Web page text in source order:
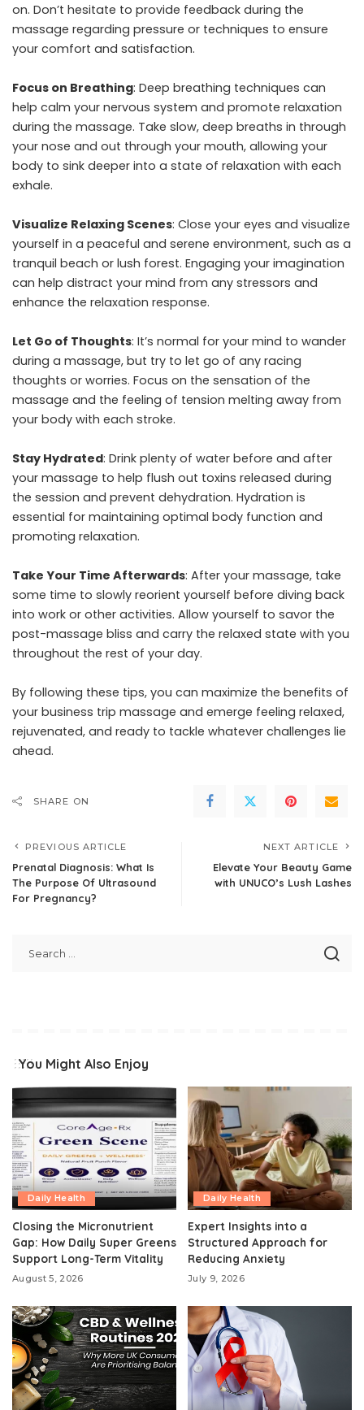
on. Don’t hesitate to provide feedback during the
massage regarding pressure or techniques to ensure
your comfort and satisfaction.
Focus on Breathing: Deep breathing techniques can
help calm your nervous system and promote relaxation
during the massage. Take slow, deep breaths in through
your nose and out through your mouth, allowing your
body to sink deeper into a state of relaxation with each
exhale.
Visualize Relaxing Scenes: Close your eyes and visualize
yourself in a peaceful and serene environment, such as a
tranquil beach or lush forest. Engaging your imagination
can help distract your mind from any stressors and
enhance the relaxation response.
Let Go of Thoughts: It’s normal for your mind to wander
during a massage, but try to let go of any racing
thoughts or worries. Focus on the sensation of the
massage and the feeling of tension melting away from
your body with each stroke.
Stay Hydrated: Drink plenty of water before and after
your massage to help flush out toxins released during
the session and prevent dehydration. Hydration is
essential for maintaining optimal body function and
promoting relaxation.
Take Your Time Afterwards: After your massage, take
some time to slowly reorient yourself before diving back
into work or other activities. Allow yourself to savor the
post-massage bliss and carry the relaxed state with you
throughout the rest of your day.
By following these tips, you can maximize the benefits of
your business trip massage and emerge feeling relaxed,
rejuvenated, and ready to tackle whatever challenges lie
ahead.
SHARE ON
PREVIOUS ARTICLE
Prenatal Diagnosis: What Is
The Purpose Of Ultrasound
For Pregnancy?
NEXT ARTICLE
Elevate Your Beauty Game
with UNUCO’s Lush Lashes
You Might Also Enjoy
Daily Health
Closing the Micronutrient
Gap: How Daily Super Greens
Support Long-Term Vitality
August 5, 2026
Daily Health
Expert Insights into a
Structured Approach for
Reducing Anxiety
July 9, 2026